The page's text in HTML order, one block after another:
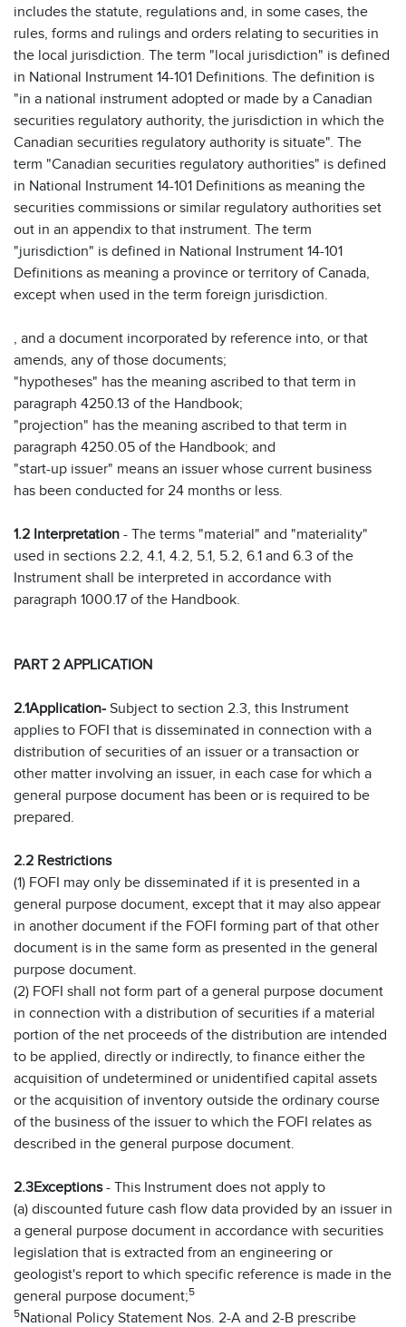
includes the statute, regulations and, in some cases, the
rules, forms and rulings and orders relating to securities in
the local jurisdiction. The term "local jurisdiction" is defined
in National Instrument 14-101 Definitions. The definition is
"in a national instrument adopted or made by a Canadian
securities regulatory authority, the jurisdiction in which the
Canadian securities regulatory authority is situate". The
term "Canadian securities regulatory authorities" is defined
in National Instrument 14-101 Definitions as meaning the
securities commissions or similar regulatory authorities set
out in an appendix to that instrument. The term
"jurisdiction" is defined in National Instrument 14-101
Definitions as meaning a province or territory of Canada,
except when used in the term foreign jurisdiction.
, and a document incorporated by reference into, or that
amends, any of those documents;
"hypotheses" has the meaning ascribed to that term in
paragraph 4250.13 of the Handbook;
"projection" has the meaning ascribed to that term in
paragraph 4250.05 of the Handbook; and
"start-up issuer" means an issuer whose current business
has been conducted for 24 months or less.
1.2 Interpretation - The terms "material" and "materiality"
used in sections 2.2, 4.1, 4.2, 5.1, 5.2, 6.1 and 6.3 of the
Instrument shall be interpreted in accordance with
paragraph 1000.17 of the Handbook.
PART 2 APPLICATION
2.1Application- Subject to section 2.3, this Instrument
applies to FOFI that is disseminated in connection with a
distribution of securities of an issuer or a transaction or
other matter involving an issuer, in each case for which a
general purpose document has been or is required to be
prepared.
2.2 Restrictions
(1) FOFI may only be disseminated if it is presented in a
general purpose document, except that it may also appear
in another document if the FOFI forming part of that other
document is in the same form as presented in the general
purpose document.
(2) FOFI shall not form part of a general purpose document
in connection with a distribution of securities if a material
portion of the net proceeds of the distribution are intended
to be applied, directly or indirectly, to finance either the
acquisition of undetermined or unidentified capital assets
or the acquisition of inventory outside the ordinary course
of the business of the issuer to which the FOFI relates as
described in the general purpose document.
2.3Exceptions- This Instrument does not apply to
(a) discounted future cash flow data provided by an issuer in
a general purpose document in accordance with securities
legislation that is extracted from an engineering or
geologist's report to which specific reference is made in the
general purpose document;5
5National Policy Statement Nos. 2-A and 2-B prescribe